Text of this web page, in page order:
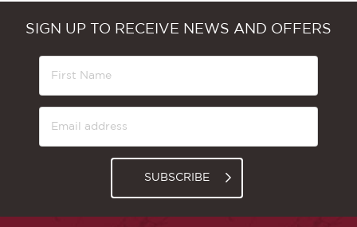
SIGN UP TO RECEIVE NEWS AND OFFERS
SUBSCRIBE